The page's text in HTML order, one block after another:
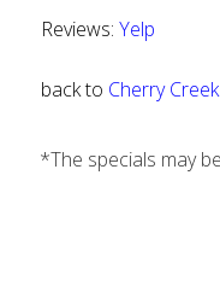
Reviews: Yelp
back to Cherry Creek
*The specials may